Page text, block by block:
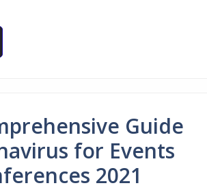
Guide
for Events
2021